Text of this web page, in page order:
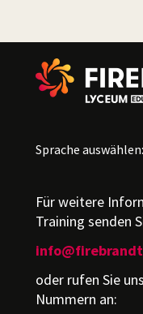
Sprache auswählen:
Für weitere
Training senden
oder rufen Sie
Nummern an: